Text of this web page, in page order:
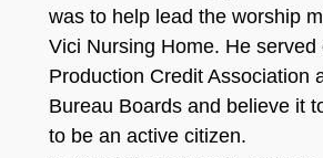
was to help lead the worship
Vici Nursing Home. He served
Production Credit Association
Bureau Boards and believe it
to be an active citizen.